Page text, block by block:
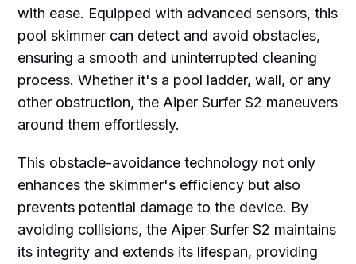
with ease. Equipped with advanced sensors, this
pool skimmer can detect and avoid obstacles,
ensuring a smooth and uninterrupted cleaning
process. Whether it's a pool ladder, wall, or any
other obstruction, the Aiper Surfer S2 maneuvers
around them effortlessly.
This obstacle-avoidance technology not only
enhances the skimmer's efficiency but also
prevents potential damage to the device. By
avoiding collisions, the Aiper Surfer S2 maintains
its integrity and extends its lifespan, providing